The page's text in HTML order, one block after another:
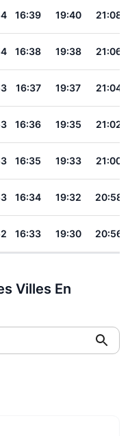
16:39 19:40 21:08
16:38 19:38 21:06
16:37 19:37 21:04
16:36 19:35 21:02
16:35 19:33 21:00
16:34 19:32 20:58
16:33 19:30 20:56
Villes En